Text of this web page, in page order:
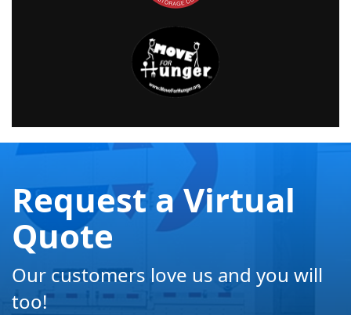
Request a Virtual
Quote
Our customers love us and you will
too!